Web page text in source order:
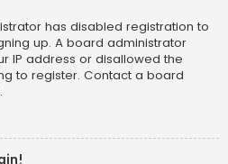
has disabled registration to
up. A board administrator
IP address or disallowed the
to register. Contact a board